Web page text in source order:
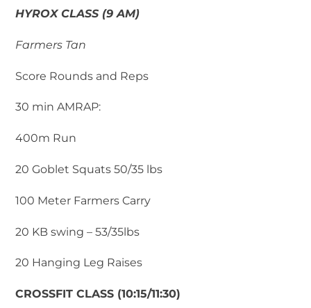
HYROX CLASS (9 AM)
Farmers Tan
Score Rounds and Reps
30 min AMRAP:
400m Run
20 Goblet Squats 50/35 lbs
100 Meter Farmers Carry
20 KB swing – 53/35lbs
20 Hanging Leg Raises
CROSSFIT CLASS (10:15/11:30)